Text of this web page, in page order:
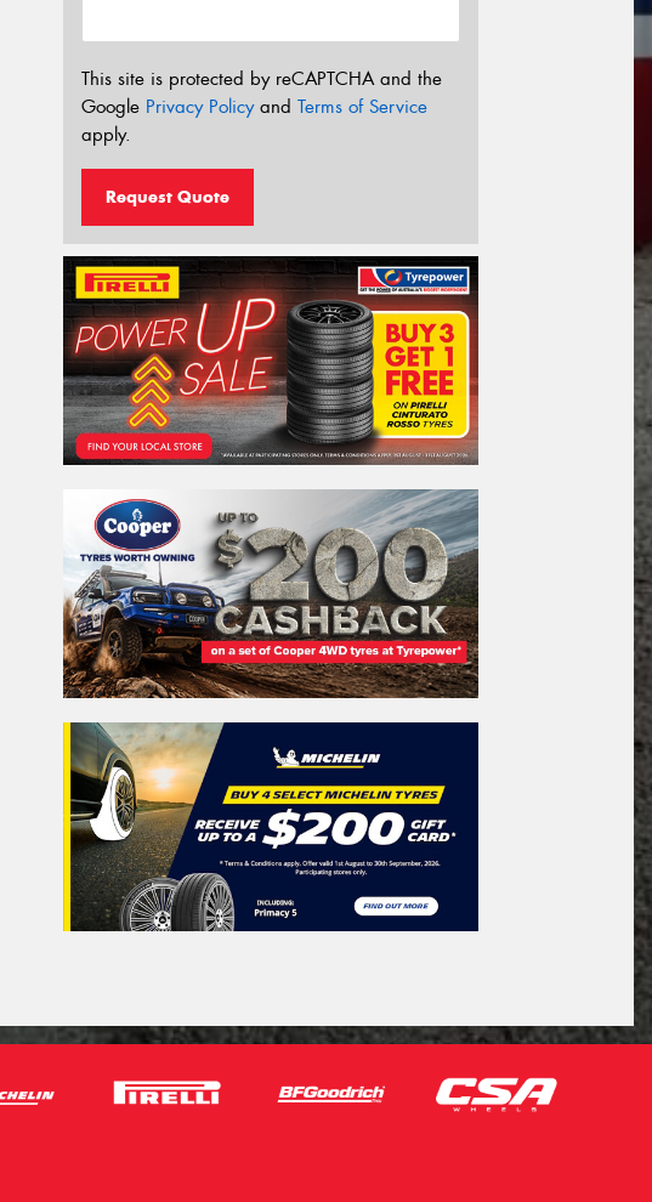
This site is protected by reCAPTCHA and the
Google Privacy Policyand Terms of Service
apply.
Request Quote